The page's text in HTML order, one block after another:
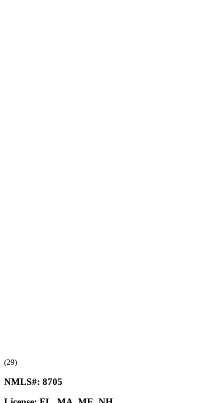
(29)
NMLS#: 8705